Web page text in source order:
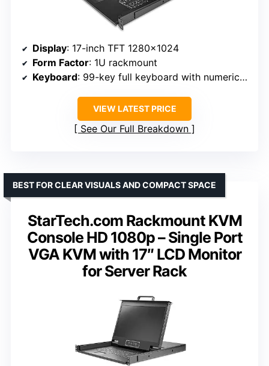
Display: 17-inch TFT 1280×1024
Form Factor: 1U rackmount
Keyboard: 99-key full keyboard with numeric keypad
VIEW LATEST PRICE
See Our Full Breakdown
StarTech.com Rackmount KVM
Console HD 1080p – Single Port
VGA KVM with 17″ LCD Monitor
for Server Rack
BEST FOR CLEAR VISUALS AND COMPACT SPACE